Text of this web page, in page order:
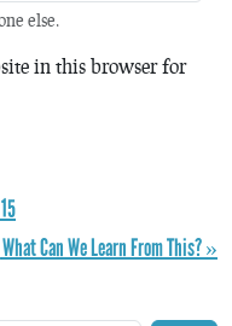
else.
in this browser for
Can We Learn From This? »